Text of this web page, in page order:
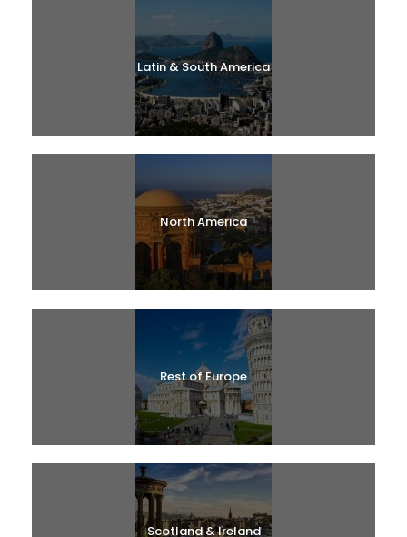
Latin & South America
North America
Rest of Europe
Scotland & Ireland